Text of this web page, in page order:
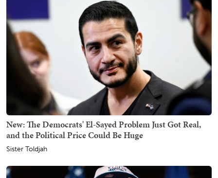
New: The Democrats' El-Sayed Problem Just Got Real,
and the Political Price Could Be Huge
Sister Toldjah